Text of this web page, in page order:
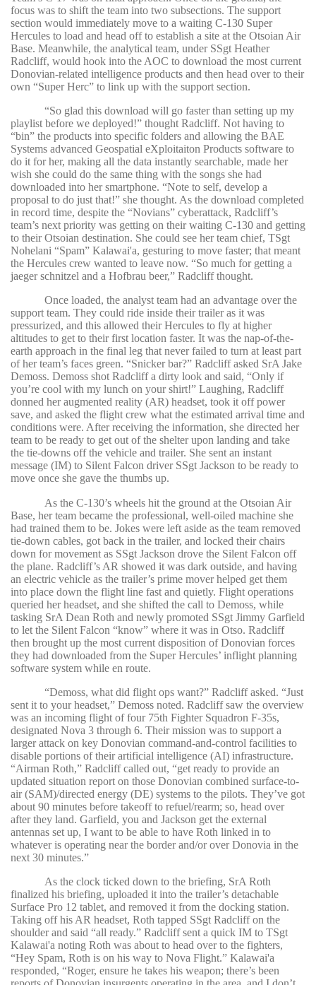
focus was to shift the team into two subsections. The support
section would immediately move to a waiting C-130 Super
Hercules to load and head off to establish a site at the Otsoian Air
Base. Meanwhile, the analytical team, under SSgt Heather
Radcliff, would hook into the AOC to download the most current
Donovian-related intelligence products and then head over to their
own “Super Herc” to link up with the support section.
“So glad this download will go faster than setting up my
playlist before we deployed!” thought Radcliff. Not having to
“bin” the products into specific folders and allowing the BAE
Systems advanced Geospatial eXploitaiton Products software to
do it for her, making all the data instantly searchable, made her
wish she could do the same thing with the songs she had
downloaded into her smartphone. “Note to self, develop a
proposal to do just that!” she thought. As the download completed
in record time, despite the “Novians” cyberattack, Radcliff’s
team’s next priority was getting on their waiting C-130 and getting
to their Otsoian destination. She could see her team chief, TSgt
Nohelani “Spam” Kalawai'a, gesturing to move faster; that meant
the Hercules crew wanted to leave now. “So much for getting a
jaeger schnitzel and a Hofbrau beer,” Radcliff thought.
Once loaded, the analyst team had an advantage over the
support team. They could ride inside their trailer as it was
pressurized, and this allowed their Hercules to fly at higher
altitudes to get to their first location faster. It was the nap-of-the-
earth approach in the final leg that never failed to turn at least part
of her team’s faces green. “Snicker bar?” Radcliff asked SrA Jake
Demoss. Demoss shot Radcliff a dirty look and said, “Only if
you’re cool with my lunch on your shirt!” Laughing, Radcliff
donned her augmented reality (AR) headset, took it off power
save, and asked the flight crew what the estimated arrival time and
conditions were. After receiving the information, she directed her
team to be ready to get out of the shelter upon landing and take
the tie-downs off the vehicle and trailer. She sent an instant
message (IM) to Silent Falcon driver SSgt Jackson to be ready to
move once she gave the thumbs up.
As the C-130’s wheels hit the ground at the Otsoian Air
Base, her team became the professional, well-oiled machine she
had trained them to be. Jokes were left aside as the team removed
tie-down cables, got back in the trailer, and locked their chairs
down for movement as SSgt Jackson drove the Silent Falcon off
the plane. Radcliff’s AR showed it was dark outside, and having
an electric vehicle as the trailer’s prime mover helped get them
into place down the flight line fast and quietly. Flight operations
queried her headset, and she shifted the call to Demoss, while
tasking SrA Dean Roth and newly promoted SSgt Jimmy Garfield
to let the Silent Falcon “know” where it was in Otso. Radcliff
then brought up the most current disposition of Donovian forces
they had downloaded from the Super Hercules’ inflight planning
software system while en route.
“Demoss, what did flight ops want?” Radcliff asked. “Just
sent it to your headset,” Demoss noted. Radcliff saw the overview
was an incoming flight of four 75th Fighter Squadron F-35s,
designated Nova 3 through 6. Their mission was to support a
larger attack on key Donovian command-and-control facilities to
disable portions of their artificial intelligence (AI) infrastructure.
“Airman Roth,” Radcliff called out, “get ready to provide an
updated situation report on those Donovian combined surface-to-
air (SAM)/directed energy (DE) systems to the pilots. They’ve got
about 90 minutes before takeoff to refuel/rearm; so, head over
after they land. Garfield, you and Jackson get the external
antennas set up, I want to be able to have Roth linked in to
whatever is operating near the border and/or over Donovia in the
next 30 minutes.”
As the clock ticked down to the briefing, SrA Roth
finalized his briefing, uploaded it into the trailer’s detachable
Surface Pro 12 tablet, and removed it from the docking station.
Taking off his AR headset, Roth tapped SSgt Radcliff on the
shoulder and said “all ready.” Radcliff sent a quick IM to TSgt
Kalawai'a noting Roth was about to head over to the fighters,
“Hey Spam, Roth is on his way to Nova Flight.” Kalawai'a
responded, “Roger, ensure he takes his weapon; there’s been